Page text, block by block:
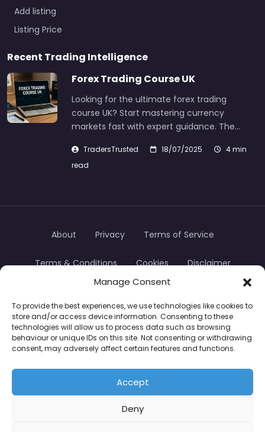
Manage Consent
To provide the best experiences, we use technologies like cookies to
store and/or access device information. Consenting to these
technologies will allow us to process data such as browsing
behaviour or unique IDs on this site. Not consenting or withdrawing
consent, may adversely affect certain features and functions.
Accept
Deny
Add listing
Listing Price
Recent Trading Intelligence
Forex Trading Course UK
Looking for the ultimate forex trading
course UK? Start mastering currency
markets fast with expert guidance. The…
TradersTrusted 18/07/2025
4 min
read
TradersTrusted Copyright © 2024
About Privacy Terms of Service
Terms & Conditions Cookies Disclaimer
CFDs are complex instruments and come with a
high risk of losing money rapidly due to leverage.
Between 74–89% of retail investor accounts lose
money when trading CFDs. You should consider